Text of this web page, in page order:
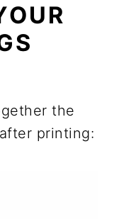
the
printing: